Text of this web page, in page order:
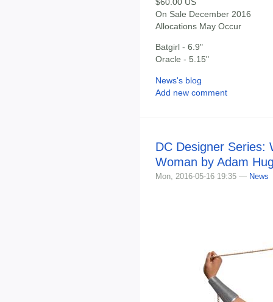
On Sale December 2016
Allocations May Occur
Batgirl - 6.9"
Oracle - 5.15"
News's blog
Add new comment
DC Designer Series:
Woman by Adam
Mon, 2016-05-16 19:35 — News